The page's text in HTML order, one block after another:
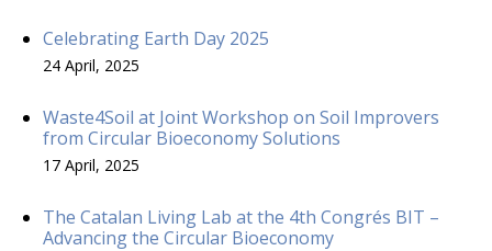
Celebrating Earth Day 2025
24 April, 2025
Waste4Soil at Joint Workshop on Soil Improvers
from Circular Bioeconomy Solutions
17 April, 2025
The Catalan Living Lab at the 4th Congrés BIT –
Advancing the Circular Bioeconomy